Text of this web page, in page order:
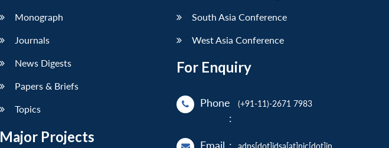
Monograph
Journals
News Digests
Papers & Briefs
Topics
Major Projects
South Asia Conference
West Asia Conference
For Enquiry
Phone
:
(+91-11)-2671 7983
Email :